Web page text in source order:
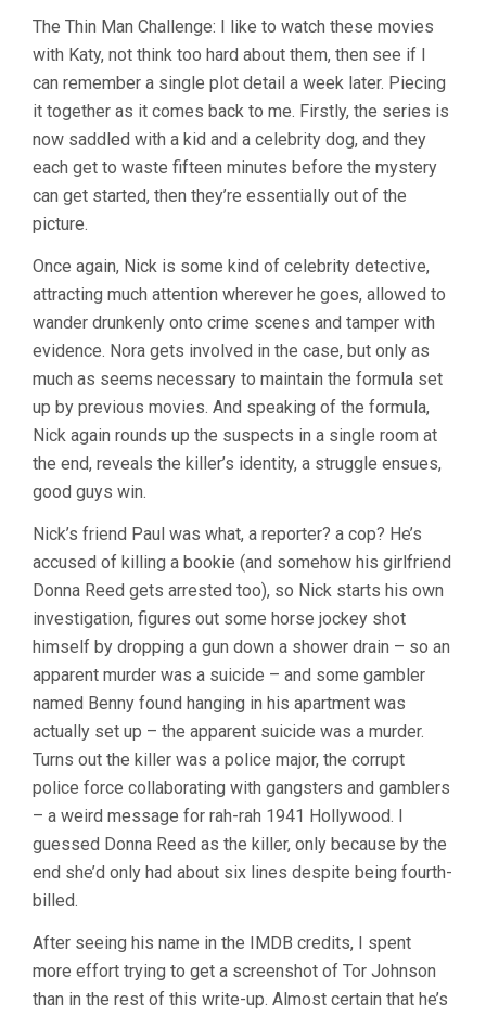
OF
THE
THIN
MAN
(1941,
W.S.
DYKE)
The Thin Man Challenge: I like to watch these movies
with Katy, not think too hard about them, then see if I
can remember a single plot detail a week later. Piecing
it together as it comes back to me. Firstly, the series is
now saddled with a kid and a celebrity dog, and they
each get to waste fifteen minutes before the mystery
can get started, then they’re essentially out of the
picture.
Once again, Nick is some kind of celebrity detective,
attracting much attention wherever he goes, allowed to
wander drunkenly onto crime scenes and tamper with
evidence. Nora gets involved in the case, but only as
much as seems necessary to maintain the formula set
up by previous movies. And speaking of the formula,
Nick again rounds up the suspects in a single room at
the end, reveals the killer’s identity, a struggle ensues,
good guys win.
Nick’s friend Paul was what, a reporter? a cop? He’s
accused of killing a bookie (and somehow his girlfriend
Donna Reed gets arrested too), so Nick starts his own
investigation, figures out some horse jockey shot
himself by dropping a gun down a shower drain – so an
apparent murder was a suicide – and some gambler
named Benny found hanging in his apartment was
actually set up – the apparent suicide was a murder.
Turns out the killer was a police major, the corrupt
police force collaborating with gangsters and gamblers
– a weird message for rah-rah 1941 Hollywood. I
guessed Donna Reed as the killer, only because by the
end she’d only had about six lines despite being fourth-
billed.
After seeing his name in the IMDB credits, I spent
more effort trying to get a screenshot of Tor Johnson
than in the rest of this write-up. Almost certain that he’s